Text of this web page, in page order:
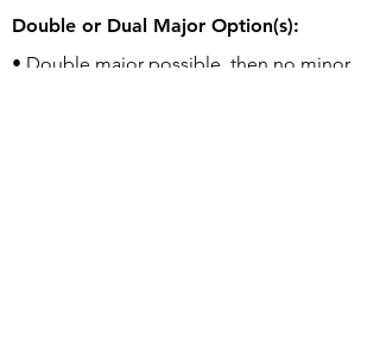
Double or Dual Major Option(s):
• Double major possible, then no minor